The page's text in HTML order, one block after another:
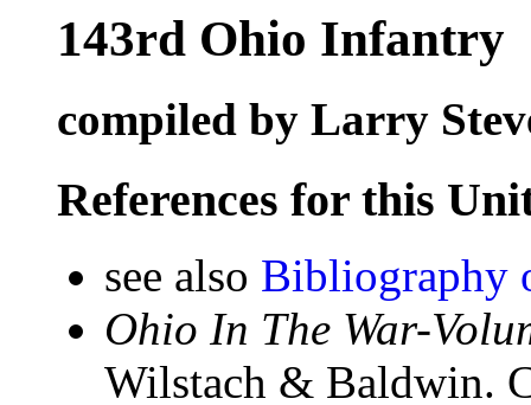
143rd Ohio Infantry
compiled by Larry
References for this
see also Bibliography
Ohio In The War-
Wilstach & Baldwin.